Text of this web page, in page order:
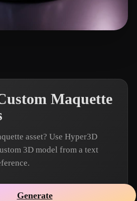
Maquette
asset? Use Hyper3D
3D model from a text
Generate